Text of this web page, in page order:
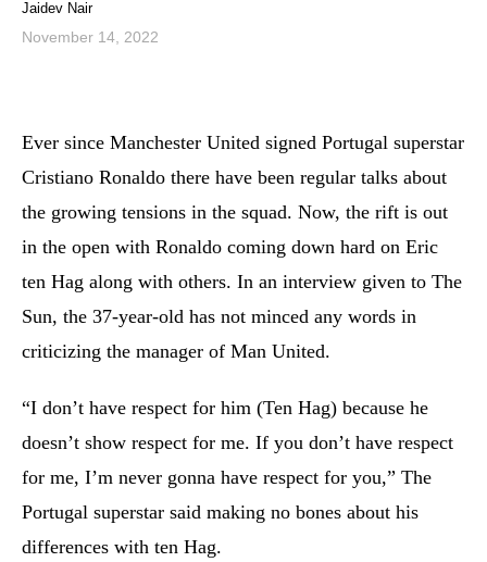
Jaidev Nair
November 14, 2022
Ever since Manchester United signed Portugal superstar
Cristiano Ronaldo there have been regular talks about
the growing tensions in the squad. Now, the rift is out
in the open with Ronaldo coming down hard on Eric
ten Hag along with others. In an interview given to The
Sun, the 37-year-old has not minced any words in
criticizing the manager of Man United.
“I don’t have respect for him (Ten Hag) because he
doesn’t show respect for me. If you don’t have respect
for me, I’m never gonna have respect for you,” The
Portugal superstar said making no bones about his
differences with ten Hag.